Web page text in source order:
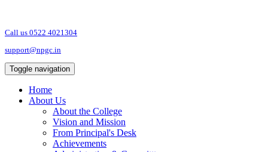
Call us 0522 4021304
support@npgc.in
Toggle navigation
Home
About Us
About the College
Vision and Mission
From Principal's Desk
Achievements